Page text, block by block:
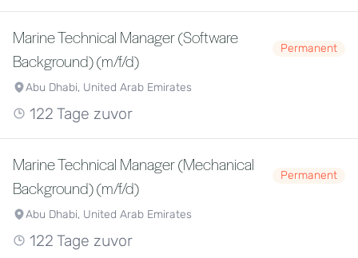
Marine Technical Manager (Software
Background) (m/f/d)
Permanent
Abu Dhabi, United Arab Emirates
122 Tage zuvor
Marine Technical Manager (Mechanical
Background) (m/f/d)
Permanent
Abu Dhabi, United Arab Emirates
122 Tage zuvor